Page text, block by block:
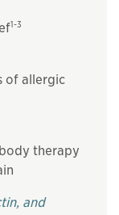
1-3
of allergic
therapy
and